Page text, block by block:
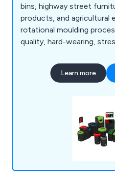
bins, highway street
products, and agricultural
rotational moulding
quality, hard-wearing,
Learn more